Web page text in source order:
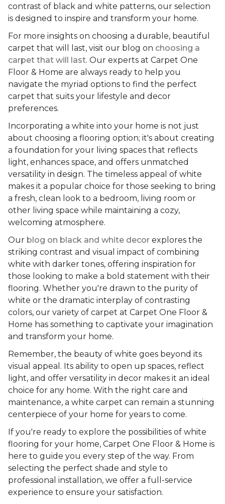
contrast of black and white patterns, our selection
is designed to inspire and transform your home.
For more insights on choosing a durable, beautiful
carpet that will last, visit our blog on choosing a
carpet that will last. Our experts at Carpet One
Floor & Home are always ready to help you
navigate the myriad options to find the perfect
carpet that suits your lifestyle and decor
preferences.
Incorporating a white into your home is not just
about choosing a flooring option; it's about creating
a foundation for your living spaces that reflects
light, enhances space, and offers unmatched
versatility in design. The timeless appeal of white
makes it a popular choice for those seeking to bring
a fresh, clean look to a bedroom, living room or
other living space while maintaining a cozy,
welcoming atmosphere.
Our blog on black and white decor explores the
striking contrast and visual impact of combining
white with darker tones, offering inspiration for
those looking to make a bold statement with their
flooring. Whether you're drawn to the purity of
white or the dramatic interplay of contrasting
colors, our variety of carpet at Carpet One Floor &
Home has something to captivate your imagination
and transform your home.
Remember, the beauty of white goes beyond its
visual appeal. Its ability to open up spaces, reflect
light, and offer versatility in decor makes it an ideal
choice for any home. With the right care and
maintenance, a white carpet can remain a stunning
centerpiece of your home for years to come.
If you're ready to explore the possibilities of white
flooring for your home, Carpet One Floor & Home is
here to guide you every step of the way. From
selecting the perfect shade and style to
professional installation, we offer a full-service
experience to ensure your satisfaction.